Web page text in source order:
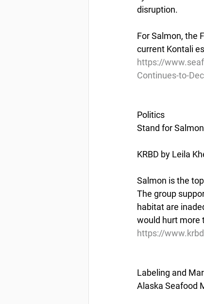
disruption.
For Salmon, the
current Kontali
https://
Continues-to-
Politics
Stand for
KRBD by Leila
Salmon is the
The group
habitat are
would hurt more
https://
Labeling and
Alaska Seafood